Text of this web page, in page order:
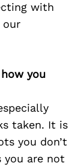
with
our
you
taken. It is
you don’t
you are not